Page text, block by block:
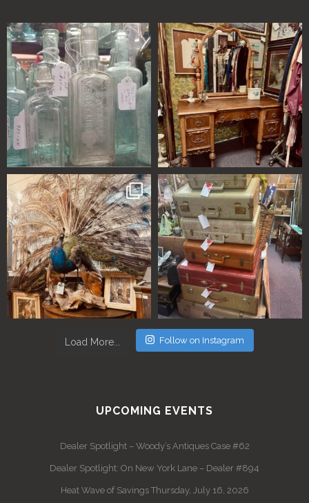
Load More... Follow on Instagram
UPCOMING EVENTS
Dealer Spotlight – Woody’s Antiques Case #62
Dealer Spotlight: On New York Lane – Dealer #894
Heat Wave of Savings Thursday, July 16, 2026